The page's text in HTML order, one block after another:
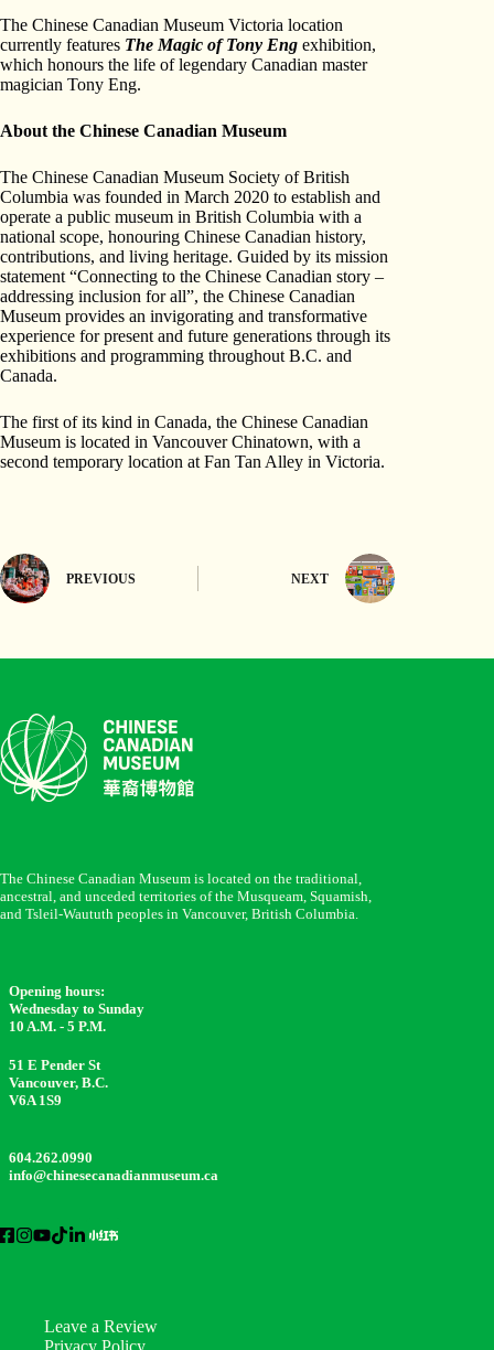
The Chinese Canadian Museum Victoria location
currently features The Magic of Tony Eng exhibition,
which honours the life of legendary Canadian master
magician Tony Eng.
About the Chinese Canadian Museum
The Chinese Canadian Museum Society of British
Columbia was founded in March 2020 to establish and
operate a public museum in British Columbia with a
national scope, honouring Chinese Canadian history,
contributions, and living heritage. Guided by its mission
statement “Connecting to the Chinese Canadian story –
addressing inclusion for all”, the Chinese Canadian
Museum provides an invigorating and transformative
experience for present and future generations through its
exhibitions and programming throughout B.C. and
Canada.
The first of its kind in Canada, the Chinese Canadian
Museum is located in Vancouver Chinatown, with a
second temporary location at Fan Tan Alley in Victoria.
PREVIOUS NEXT
The Chinese Canadian Museum is located on the traditional,
ancestral, and unceded territories of the Musqueam, Squamish,
and Tsleil-Waututh peoples in Vancouver, British Columbia.
Opening hours:
Wednesday to Sunday
10 A.M. - 5 P.M.
51 E Pender St
Vancouver, B.C.
V6A 1S9
604.262.0990
info@chinesecanadianmuseum.ca
Leave a Review
Privacy Policy